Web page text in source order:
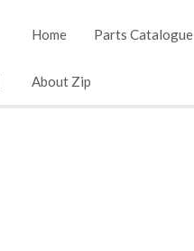
Home Parts Catalogue
About Zip